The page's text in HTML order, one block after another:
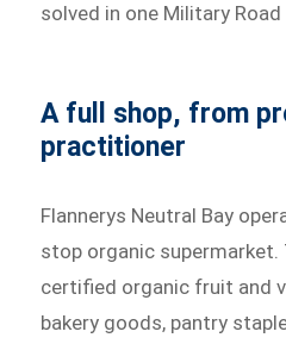
solved in one Military
A full shop, from
practitioner
Flannerys Neutral Bay
stop organic supermarket.
certified organic fruit and
bakery goods, pantry